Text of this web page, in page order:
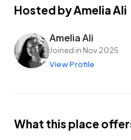
Riverside
the Ubud area.
Hosted by Amelia Ali
Amelia Ali
Joined in Nov 2025
View Profile
What this place